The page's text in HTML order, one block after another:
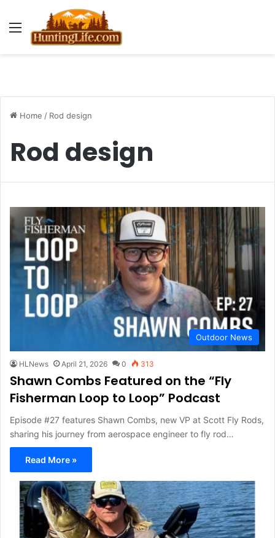
Menu
Home / Rod design
Rod design
Outdoor News
HLNews April 21, 2026 0 313
Shawn Combs Featured on the “Fly
Fisherman Loop to Loop” Podcast
Episode #27 features Shawn Combs, new VP at Scott Fly Rods,
sharing his journey from aerospace engineer to fly rod…
Read More »